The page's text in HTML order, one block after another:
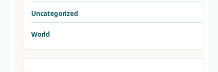
Uncategorized
World